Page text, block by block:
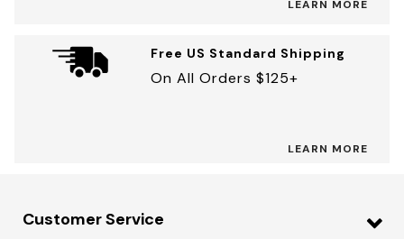
LEARN MORE
Free US Standard Shipping
On All Orders $125+
LEARN MORE
Customer Service